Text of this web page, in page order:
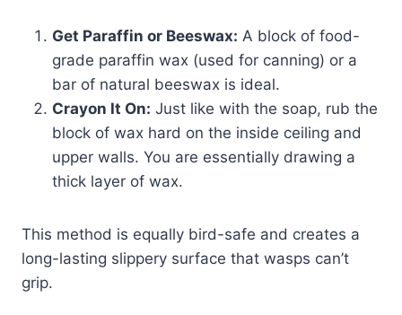
Get Paraffin or Beeswax: A block of food-
grade paraffin wax (used for canning) or a
bar of natural beeswax is ideal.
Crayon It On: Just like with the soap, rub the
block of wax hard on the inside ceiling and
upper walls. You are essentially drawing a
thick layer of wax.
This method is equally bird-safe and creates a
long-lasting slippery surface that wasps can’t
grip.